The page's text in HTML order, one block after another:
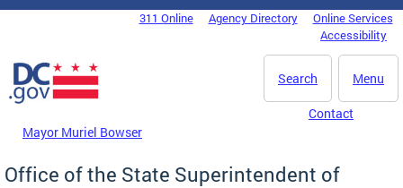
Skip to main content
DC Agency Top Menu311 Online Agency Directory
Online Services
Accessibility
Menu
Search
Mayor Muriel Bowser
Contact
Office of the State Superintendent of